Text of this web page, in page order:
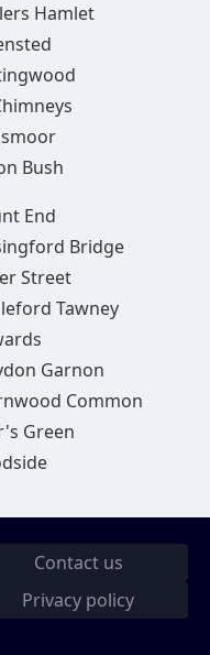
Hamlet
Bush
End
Bridge
Street
Tawney
Garnon
Common
Green
Contact us
Privacy policy